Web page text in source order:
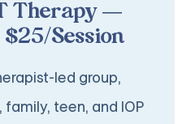
Therapy —
Session
led group,
teen, and IOP